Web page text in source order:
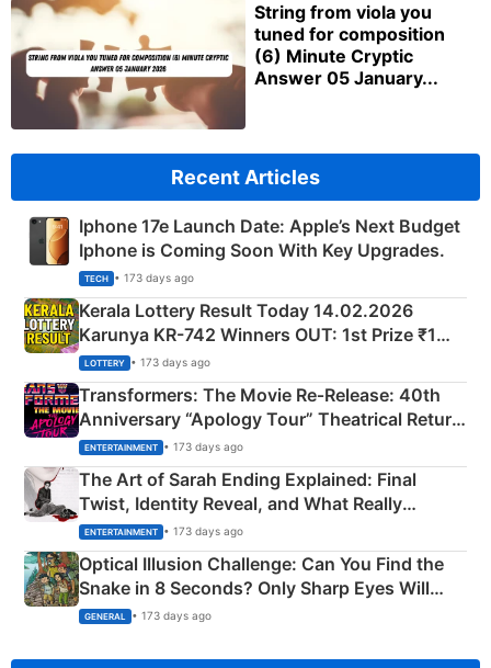
String from viola you
tuned for composition
(6) Minute Cryptic
Answer 05 January...
Recent Articles
Iphone 17e Launch Date: Apple’s Next Budget
Iphone is Coming Soon With Key Upgrades.
TECH • 173 days ago
Kerala Lottery Result Today 14.02.2026
Karunya KR-742 Winners OUT: 1st Prize ₹1
Crore Winning Numbers - KC 889462
LOTTERY • 173 days ago
Transformers: The Movie Re‑Release: 40th
Anniversary “Apology Tour” Theatrical Return
Explained
ENTERTAINMENT • 173 days ago
The Art of Sarah Ending Explained: Final
Twist, Identity Reveal, and What Really
Happened
ENTERTAINMENT • 173 days ago
Optical Illusion Challenge: Can You Find the
Snake in 8 Seconds? Only Sharp Eyes Will
Succeed!
GENERAL • 173 days ago